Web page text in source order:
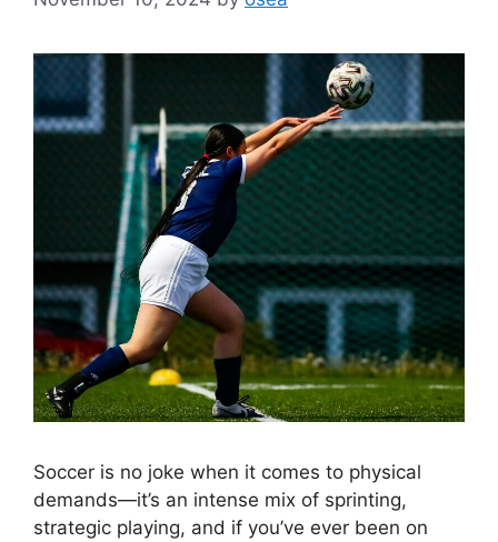
Soccer is no joke when it comes to physical
demands—it’s an intense mix of sprinting,
strategic playing, and if you’ve ever been on